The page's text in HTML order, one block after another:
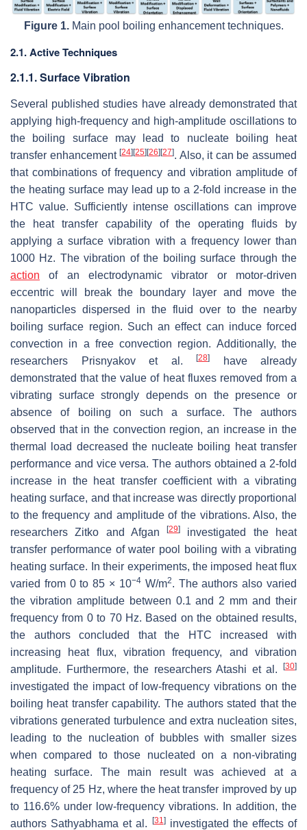
Figure 1.Main pool boiling enhancement techniques.
2.1. Active Techniques
2.1.1. Surface Vibration
Several published studies have already demonstrated that
applying high-frequency and high-amplitude oscillations to
the boiling surface may lead to nucleate boiling heat
transfer enhancement[24][25][26][27]. Also, it can be assumed
that combinations of frequency and vibration amplitude of
the heating surface may lead up to a 2-fold increase in the
HTC value. Sufficiently intense oscillations can improve
the heat transfer capability of the operating fluids by
applying a surface vibration with a frequency lower than
1000 Hz. The vibration of the boiling surface through the
action of an electrodynamic vibrator or motor-driven
eccentric will break the boundary layer and move the
nanoparticles dispersed in the fluid over to the nearby
boiling surface region. Such an effect can induce forced
convection in a free convection region. Additionally, the
researchers Prisnyakov et al.
[28]
have already
demonstrated that the value of heat fluxes removed from a
vibrating surface strongly depends on the presence or
absence of boiling on such a surface. The authors
observed that in the convection region, an increase in the
thermal load decreased the nucleate boiling heat transfer
performance and vice versa. The authors obtained a 2-fold
increase in the heat transfer coefficient with a vibrating
heating surface, and that increase was directly proportional
to the frequency and amplitude of the vibrations. Also, the
researchers Zitko and Afgan[29]
investigated the heat
transfer performance of water pool boiling with a vibrating
heating surface. In their experiments, the imposed heat flux
varied from 0 to 85 × 10−4W/m2. The authors also varied
the vibration amplitude between 0.1 and 2 mm and their
frequency from 0 to 70 Hz. Based on the obtained results,
the authors concluded that the HTC increased with
increasing heat flux, vibration frequency, and vibration
amplitude. Furthermore, the researchers Atashi et al.
[30]
investigated the impact of low-frequency vibrations on the
boiling heat transfer capability. The authors stated that the
vibrations generated turbulence and extra nucleation sites,
leading to the nucleation of bubbles with smaller sizes
when compared to those nucleated on a non-vibrating
heating surface. The main result was achieved at a
frequency of 25 Hz, where the heat transfer improved by up
to 116.6% under low-frequency vibrations. In addition, the
authors Sathyabhama et al. [31 ]investigated the effects of